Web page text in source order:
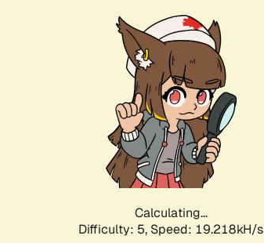
Calculating...
Difficulty: 5, Speed: 19.218kH/s